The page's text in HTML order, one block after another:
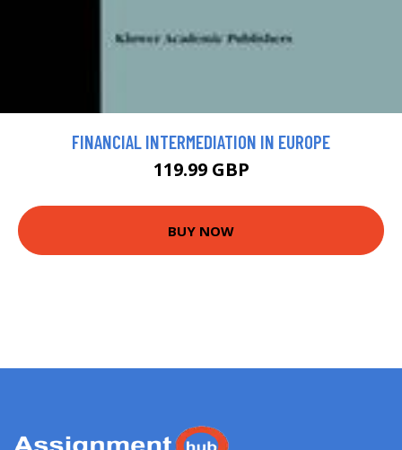
FINANCIAL INTERMEDIATION IN EUROPE
119.99 GBP
BUY NOW